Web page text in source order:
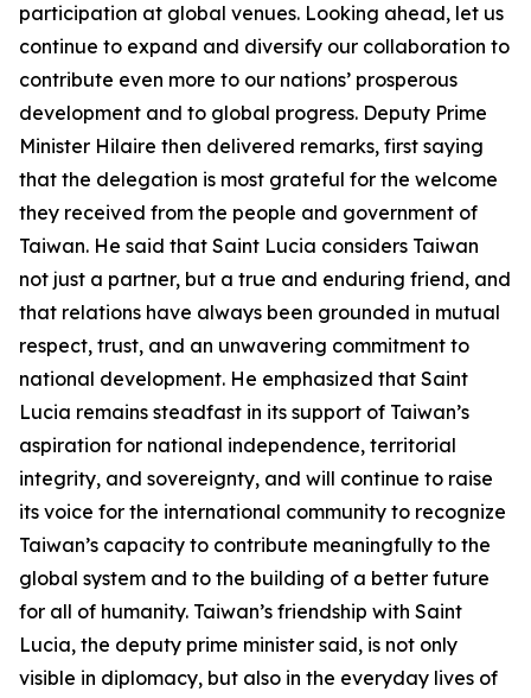
participation at global venues. Looking ahead, let us
continue to expand and diversify our collaboration to
contribute even more to our nations’ prosperous
development and to global progress. Deputy Prime
Minister Hilaire then delivered remarks, first saying
that the delegation is most grateful for the welcome
they received from the people and government of
Taiwan. He said that Saint Lucia considers Taiwan
not just a partner, but a true and enduring friend, and
that relations have always been grounded in mutual
respect, trust, and an unwavering commitment to
national development. He emphasized that Saint
Lucia remains steadfast in its support of Taiwan’s
aspiration for national independence, territorial
integrity, and sovereignty, and will continue to raise
its voice for the international community to recognize
Taiwan’s capacity to contribute meaningfully to the
global system and to the building of a better future
for all of humanity. Taiwan’s friendship with Saint
Lucia, the deputy prime minister said, is not only
visible in diplomacy, but also in the everyday lives of